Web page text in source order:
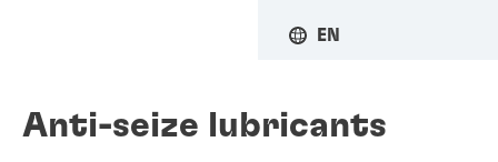
EN
Anti-seize lubricants